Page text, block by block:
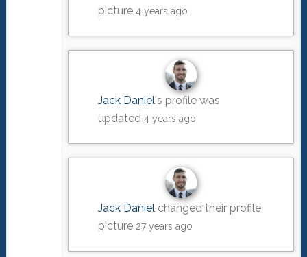
picture4 years ago
Jack Daniel's profile was
updated4 years ago
Jack Daniel changed their profile
picture 27 years ago